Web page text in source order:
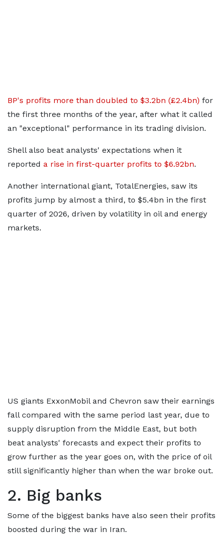
BP's profits more than doubled to $3.2bn (£2.4bn) for
the first three months of the year, after what it called
an "exceptional" performance in its trading division.
Shell also beat analysts' expectations when it
reported a rise in first-quarter profits to $6.92bn.
Another international giant, TotalEnergies, saw its
profits jump by almost a third, to $5.4bn in the first
quarter of 2026, driven by volatility in oil and energy
markets.
US giants ExxonMobil and Chevron saw their earnings
fall compared with the same period last year, due to
supply disruption from the Middle East, but both
beat analysts' forecasts and expect their profits to
grow further as the year goes on, with the price of oil
still significantly higher than when the war broke out.
2. Big banks
Some of the biggest banks have also seen their profits
boosted during the war in Iran.